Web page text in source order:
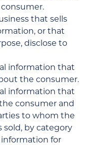
that sells
or that
disclose to
information that
the consumer.
information that
consumer and
to whom the
sold, by category
for